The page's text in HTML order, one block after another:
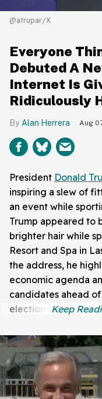
@atrupar/X
Everyone
Debuted A
Internet Is
Ridiculously
Alan Herrera Aug
President Donald
inspiring a slew of
an event while
Trump appeared to
brighter hair while
Resort and Spa in
the address, he
economic agenda
candidates ahead
elections.